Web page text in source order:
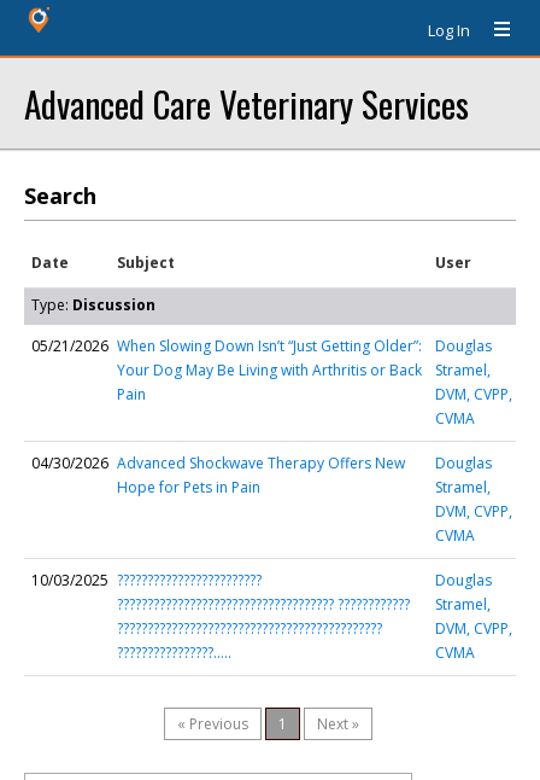
Log In
Advanced Care Veterinary Services
Search
Date Subject User
Type: Discussion
05/21/2026 When Slowing Down Isn’t “Just Getting Older”:
Your Dog May Be Living with Arthritis or Back
Pain
Douglas
Stramel,
DVM, CVPP,
CVMA
04/30/2026 Advanced Shockwave Therapy Offers New
Hope for Pets in Pain
Douglas
Stramel,
DVM, CVPP,
CVMA
10/03/2025 ????????????????????????
???????????????????????????????????? ????????????
????????????????????????????????????????????
????????????????…..
Douglas
Stramel,
DVM, CVPP,
CVMA
« Previous 1 Next »